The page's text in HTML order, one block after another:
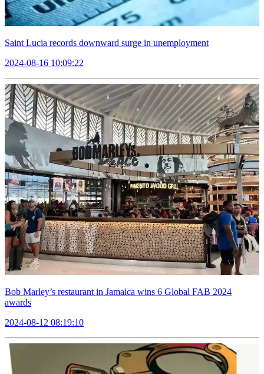
Saint Lucia records downward surge in unemployment
2024-08-16 10:09:22
Bob Marley’s restaurant in Jamaica wins 6 Global FAB 2024
awards
2024-08-12 08:19:10